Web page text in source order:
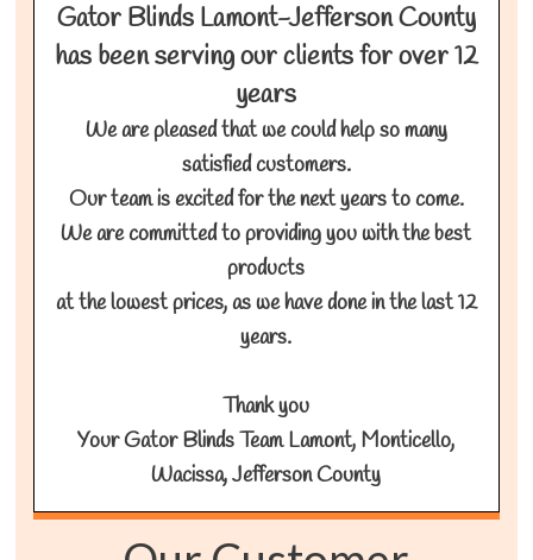
Gator Blinds Lamont-Jefferson County
has been serving our clients for over 12
years
We are pleased that we could help so many
satisfied customers.
Our team is excited for the next years to come.
We are committed to providing you with the best
products
at the lowest prices, as we have done in the last 12
years.
Thank you
Your Gator Blinds Team Lamont, Monticello,
Wacissa, Jefferson County